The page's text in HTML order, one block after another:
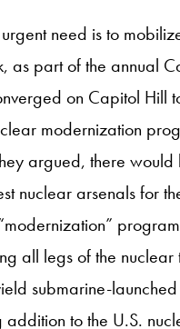
need is to
as part of the annual
on Capitol Hill
modernization
argued, there
nuclear arsenals for
all legs of the
submarine-
to the U.S.